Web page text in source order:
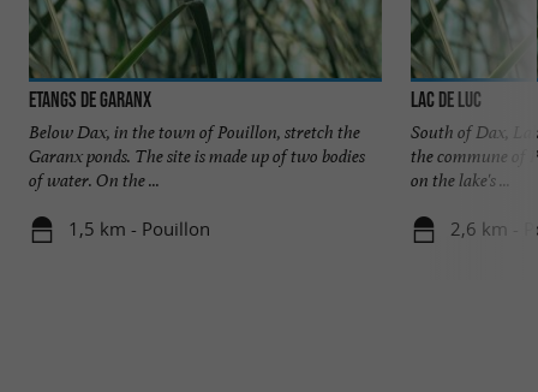
Etangs de Garanx
Below Dax, in the town of Pouillon, stretch the
Garanx ponds. The site is made up of two bodies
of water. On the ...
1,5 km - Pouillon
Lac de Luc
South of Dax,
the commune of
on the lake's ...
2,6 km -